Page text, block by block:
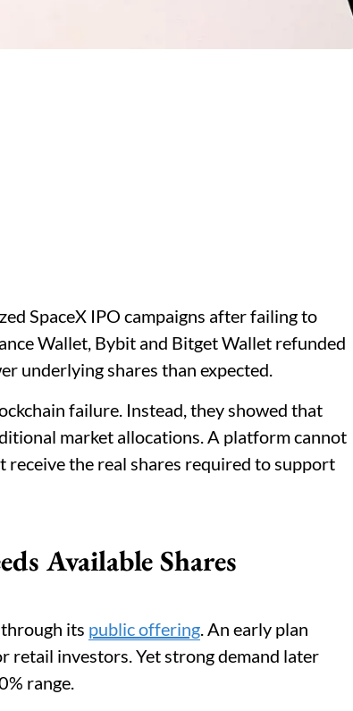
SpaceX IPO campaigns after failing to
Wallet, Bybit and Bitget Wallet refunded
underlying shares than expected.
failure. Instead, they showed that
market allocations. A platform cannot
receive the real shares required to support
Available Shares
its public offering. An early plan
retail investors. Yet strong demand later
range.